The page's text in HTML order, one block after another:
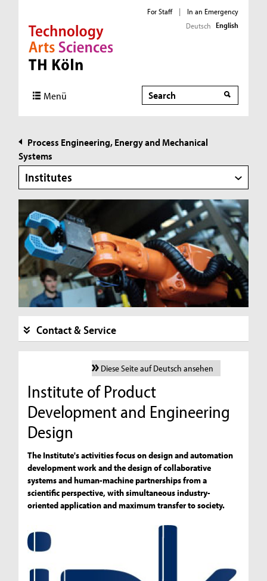
Direkt zur Hauptnavigation
Direkt zur Subnavigation
Direkt zum Inhalt
Direkt zum Fußbereich
For Staff |
In an Emergency
Deutsch English
Menü Search
Search
Process Engineering, Energy and Mechanical
Systems
Institutes
Contact & Service
Diese Seite auf Deutsch ansehen
Institute of Product
Development and Engineering
Design
The Institute's activities focus on design and automation
development work and the design of collaborative
systems and human-machine partnerships from a
scientific perspective, with simultaneous industry-
oriented application and maximum transfer to society.